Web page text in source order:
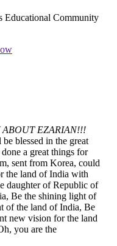
Educational Community
ABOUT EZARIAN!!!
blessed in the great
a great things for
sent from Korea, could
the land of India with
daughter of Republic of
Be the shining light of
of the land of India, Be
new vision for the land
you are the